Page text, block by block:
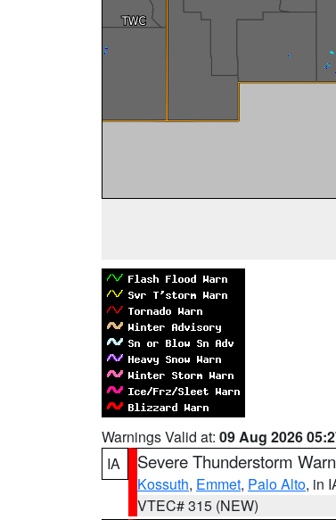
Warnings Valid at: 09 Aug 2026
IA
Severe Thunderstorm
Kossuth, Emmet, Palo Alto, in
VTEC# 315 (NEW)